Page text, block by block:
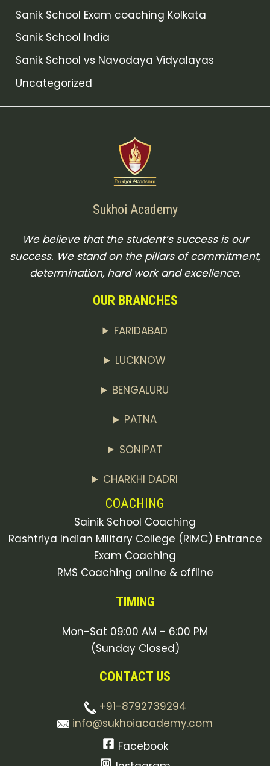
Sanik School Exam coaching Kolkata
Sanik School India
Sanik School vs Navodaya Vidyalayas
Uncategorized
Sukhoi Academy
We believe that the student’s success is our
success. We stand on the pillars of commitment,
determination, hard work and excellence.
OUR BRANCHES
FARIDABAD
LUCKNOW
BENGALURU
PATNA
SONIPAT
CHARKHI DADRI
COACHING
Sainik School Coaching
Rashtriya Indian Military College (RIMC) Entrance
Exam Coaching
RMS Coaching online & offline
TIMING
Mon-Sat 09:00 AM - 6:00 PM
(Sunday Closed)
CONTACT US
+91-8792739294
info@sukhoiacademy.com
Facebook